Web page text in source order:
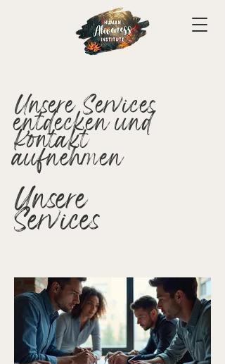
Unsere Services
entdecken und
Kontakt
aufnehmen
Unsere
Services